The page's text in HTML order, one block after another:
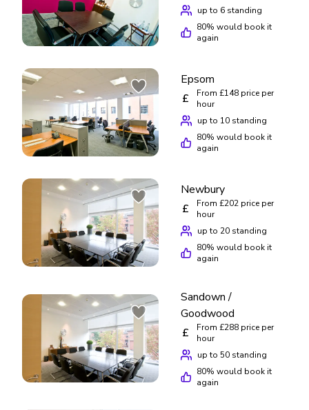
up to 6 standing
80% would book it
again
Epsom
£
From £148 price per
hour
up to 10 standing
80% would book it
again
Newbury
£
From £202 price per
hour
up to 20 standing
80% would book it
again
Sandown /
Goodwood
£
From £288 price per
hour
up to 50 standing
80% would book it
again